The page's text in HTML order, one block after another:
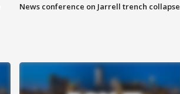
News conference on Jarrell trench collapse